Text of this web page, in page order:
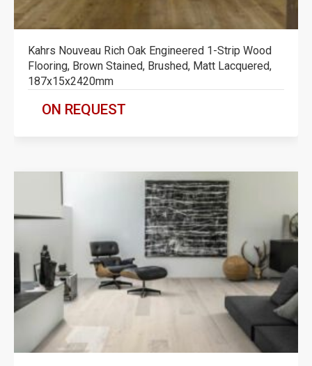
Kahrs Nouveau Rich Oak Engineered 1-Strip Wood
Flooring, Brown Stained, Brushed, Matt Lacquered,
187x15x2420mm
ON REQUEST